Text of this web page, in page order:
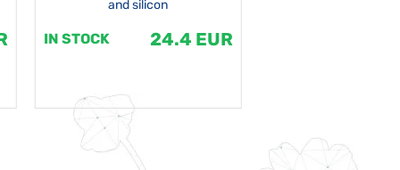
and silicon
IN STOCK 24.4 EUR